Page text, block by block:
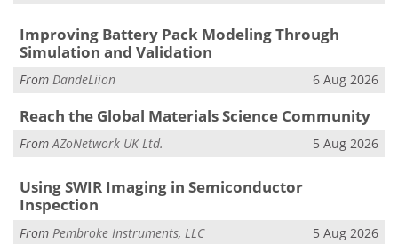
Improving Battery Pack Modeling Through
Simulation and Validation
From DandeLiion 6 Aug 2026
Reach the Global Materials Science Community
FromAZoNetwork UK Ltd. 5 Aug 2026
Using SWIR Imaging in Semiconductor
Inspection
From Pembroke Instruments, LLC 5 Aug 2026